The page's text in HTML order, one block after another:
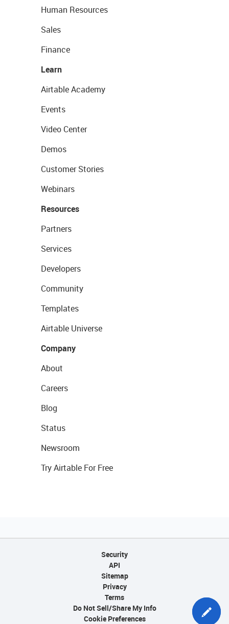
Human Resources
Sales
Finance
Learn
Airtable Academy
Events
Video Center
Demos
Customer Stories
Webinars
Resources
Partners
Services
Developers
Community
Templates
Airtable Universe
Company
About
Careers
Blog
Status
Newsroom
Try Airtable For Free
Security
API
Sitemap
Privacy
Terms
Do Not Sell/Share My Info
Cookie Preferences